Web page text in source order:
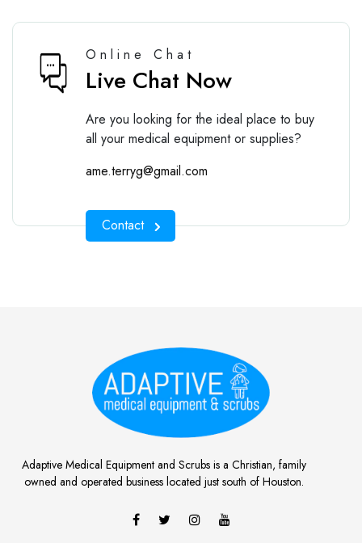
Online Chat
Live Chat Now
Are you looking for the ideal place to buy
all your medical equipment or supplies?
ame.terryg@gmail.com
Contact
Adaptive Medical Equipment and Scrubs is a Christian, family
owned and operated business located just south of Houston.